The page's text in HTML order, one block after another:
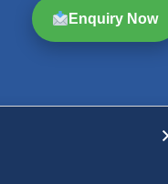
Enquiry Now